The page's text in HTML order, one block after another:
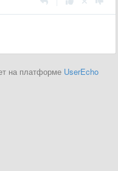
на платформе UserEcho